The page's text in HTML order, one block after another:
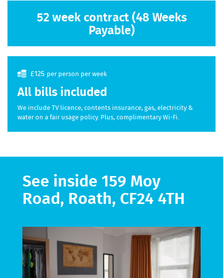
52 week contract (48 Weeks
Payable)
£125 per person per week
All bills included
We include TV licence, contents insurance, gas, electricity &
water on a fair usage policy. Plus, complimentary Wi-Fi.
See inside 159 Moy
Road, Roath, CF24 4TH